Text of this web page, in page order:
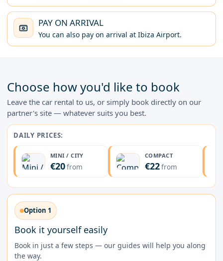
PAY ON ARRIVAL
You can also pay on arrival at Ibiza Airport.
Choose how you'd like to book
Leave the car rental to us, or simply book directly on our
partner's site — whatever suits you best.
DAILY PRICES:
MINI / CITY
€20from
COMPACT
€22from
Option 1
Book it yourself easily
Book in just a few steps — our guides will help you along
the way.